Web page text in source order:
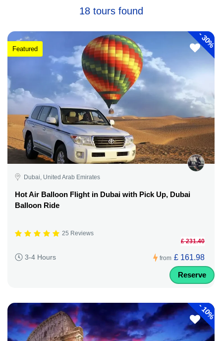
18 tours found
-
30%
Featured
Dubai, United Arab Emirates
Hot Air Balloon Flight in Dubai with Pick Up, Dubai
Balloon Ride
25 Reviews
3-4 Hours from
£ 231.40
£ 161.98
Reserve
-
10%